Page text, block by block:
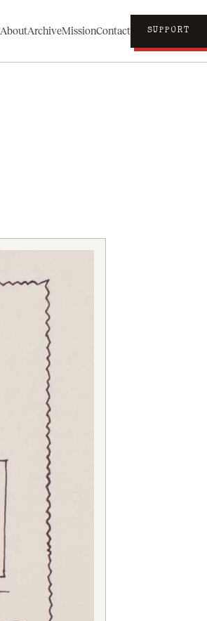
AboutArchiveMissionContact SUPPORT